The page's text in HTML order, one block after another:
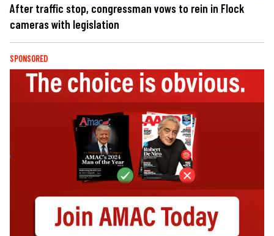
After traffic stop, congressman vows to rein in Flock
cameras with legislation
SPONSORED